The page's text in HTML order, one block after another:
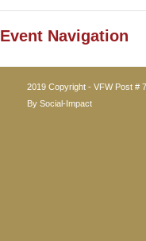
Event Navigation
2019 Copyright - VFW Post #
By Social-Impact